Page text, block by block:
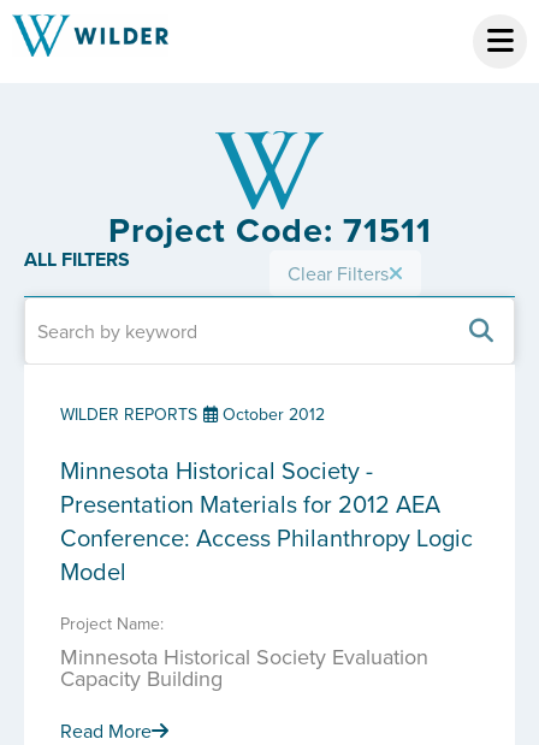
Project Code: 71511
ALL FILTERS Clear Filters
WILDER REPORTS October 2012
Minnesota Historical Society -
Presentation Materials for 2012 AEA
Conference: Access Philanthropy Logic
Model
Project Name:
Minnesota Historical Society Evaluation
Capacity Building
Read More